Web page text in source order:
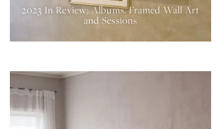
2023 In Review: Albums, Framed Wall Art
and Sessions